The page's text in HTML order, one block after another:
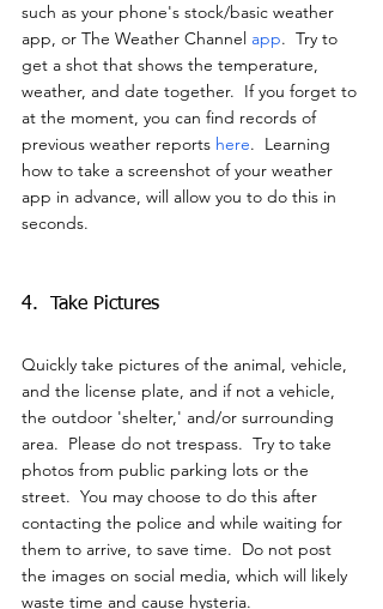
such as your phone's stock/basic weather
app, or The Weather Channel app.  Try to
get a shot that shows the temperature,
weather, and date together.  If you forget to
at the moment, you can find records of
previous weather reports here.  Learning
how to take a screenshot of your weather
app in advance, will allow you to do this in
seconds.
4.  Take Pictures
Quickly take pictures of the animal, vehicle,
and the license plate, and if not a vehicle,
the outdoor 'shelter,' and/or surrounding
area.  Please do not trespass.  Try to take
photos from public parking lots or the
street.  You may choose to do this after
contacting the police and while waiting for
them to arrive, to save time.  Do not post
the images on social media, which will likely
waste time and cause hysteria.